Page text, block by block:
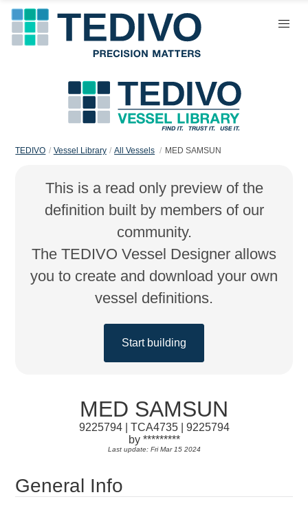
TEDIVO Vessel Library All Vessels MED SAMSUN
This is a read only preview of the
definition built by members of our
community.
The TEDIVO Vessel Designer allows
you to create and download your own
vessel definitions.
Start building
MED SAMSUN
9225794 | TCA4735 | 9225794
by *********
Last update: Fri Mar 15 2024
General Info